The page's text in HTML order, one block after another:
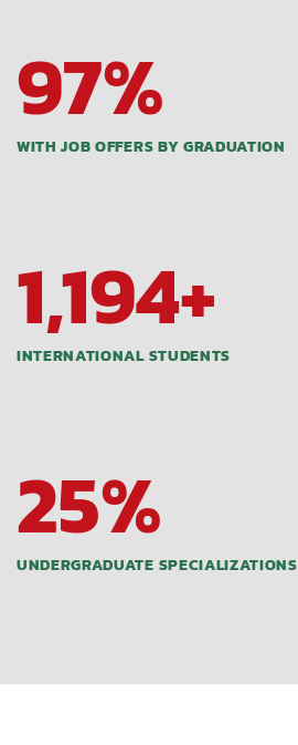
97%
WITH JOB OFFERS BY GRADUATION
1,200+
INTERNATIONAL STUDENTS
25%
UNDERGRADUATE SPECIALIZATIONS